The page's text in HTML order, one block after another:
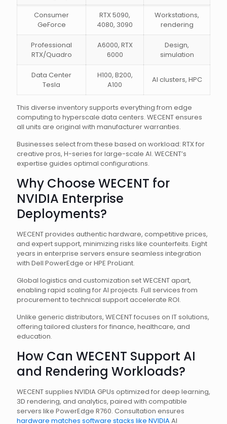
Consumer
GeForce
RTX 5090,
4080, 3090
Workstations,
rendering
Professional
RTX/Quadro
A6000, RTX
6000
Design,
simulation
Data Center
Tesla
H100, B200,
A100
AI clusters, HPC
This diverse inventory supports everything from edge
computing to hyperscale data centers. WECENT ensures
all units are original with manufacturer warranties.
Businesses select from these based on workload: RTX for
creative pros, H-series for large-scale AI. WECENT’s
expertise guides optimal configurations.
Why Choose WECENT for
NVIDIA Enterprise
Deployments?
WECENT provides authentic hardware, competitive prices,
and expert support, minimizing risks like counterfeits. Eight
years in enterprise servers ensure seamless integration
with Dell PowerEdge or HPE ProLiant.
Global logistics and customization set WECENT apart,
enabling rapid scaling for AI projects. Full services from
procurement to technical support accelerate ROI.
Unlike generic distributors, WECENT focuses on IT solutions,
offering tailored clusters for finance, healthcare, and
education.
How Can WECENT Support AI
and Rendering Workloads?
WECENT supplies NVIDIA GPUs optimized for deep learning,
3D rendering, and analytics, paired with compatible
servers like PowerEdge R760. Consultation ensures
hardware matches software stacks like NVIDIAAI